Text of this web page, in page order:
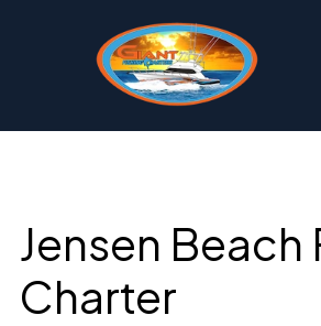
Jensen Beach
Charter